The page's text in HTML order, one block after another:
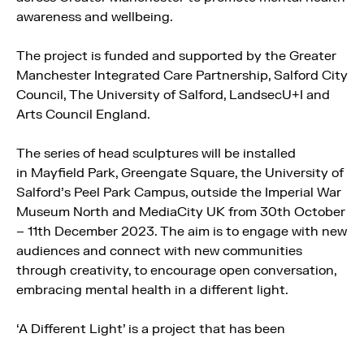
awareness and wellbeing.
The project is funded and supported by the Greater
Manchester Integrated Care Partnership, Salford City
Council, The University of Salford, LandsecU+I and
Arts Council England.
The series of head sculptures will be installed
in Mayfield Park, Greengate Square, the University of
Salford’s Peel Park Campus, outside the Imperial War
Museum North and MediaCity UK from 30th October
– 11th December 2023. The aim is to engage with new
audiences and connect with new communities
through creativity, to encourage open conversation,
embracing mental health in a different light.
‘A Different Light’ is a project that has been